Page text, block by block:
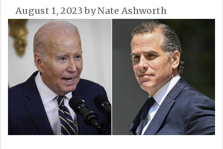
August 1, 2023 byNate Ashworth